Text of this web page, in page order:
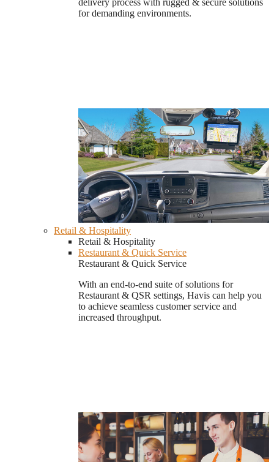
delivery process with rugged & secure solutions
for demanding environments.
Retail & Hospitality
Retail & Hospitality
Restaurant & Quick Service
Restaurant & Quick Service
With an end-to-end suite of solutions for
Restaurant & QSR settings, Havis can help you
to achieve seamless customer service and
increased throughput.